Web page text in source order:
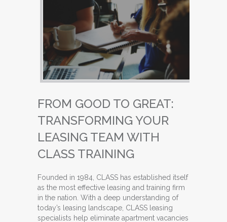
FROM GOOD TO GREAT:
TRANSFORMING YOUR
LEASING TEAM WITH
CLASS TRAINING
Founded in 1984, CLASS has established itself
as the most effective leasing and training firm
in the nation. With a deep understanding of
today’s leasing landscape, CLASS leasing
specialists help eliminate apartment vacancies